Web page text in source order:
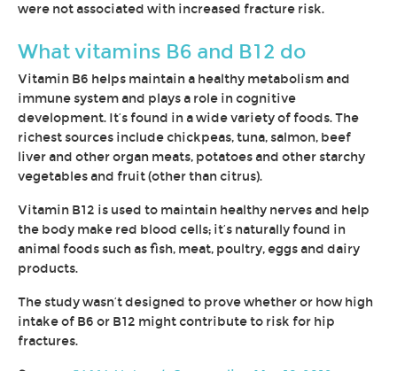
were not associated with increased fracture risk.
What vitamins B6 and B12 do
Vitamin B6 helps maintain a healthy metabolism and
immune system and plays a role in cognitive
development. It’s found in a wide variety of foods. The
richest sources include chickpeas, tuna, salmon, beef
liver and other organ meats, potatoes and other starchy
vegetables and fruit (other than citrus).
Vitamin B12 is used to maintain healthy nerves and help
the body make red blood cells; it’s naturally found in
animal foods such as fish, meat, poultry, eggs and dairy
products.
The study wasn’t designed to prove whether or how high
intake of B6 or B12 might contribute to risk for hip
fractures.